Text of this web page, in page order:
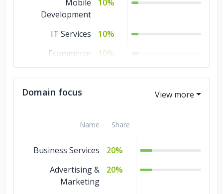
Mobile
Development
10%
IT Services
10%
Ecommerce
10%
Cloud Consulting
Domain focus
Name Share
Business Services
20%
Advertising &
Marketing
20%